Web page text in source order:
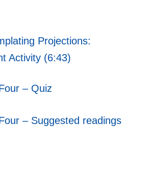
Projections:
Activity (6:43)
– Quiz
– Suggested readings